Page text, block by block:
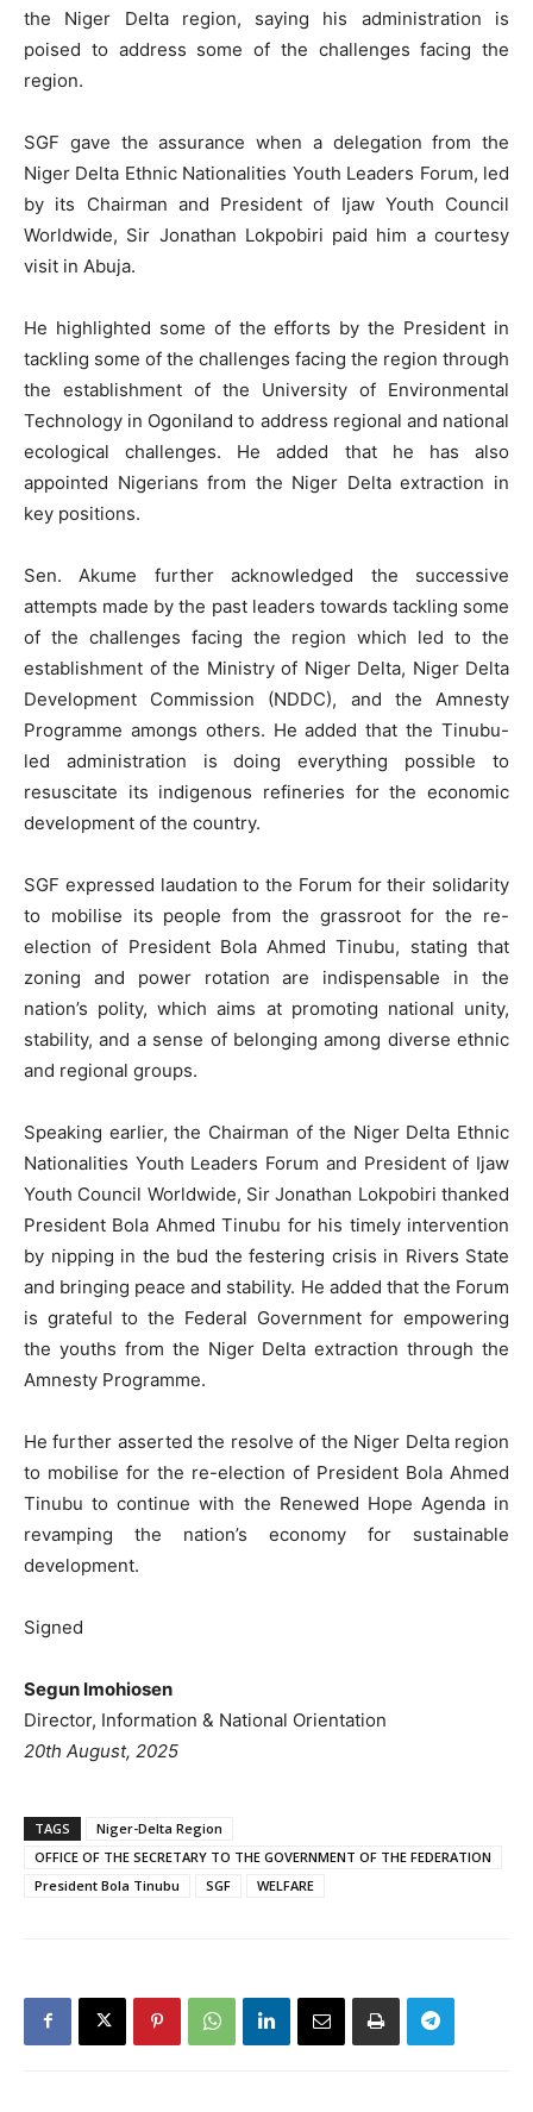
the Niger Delta region, saying his administration is
poised to address some of the challenges facing the
region.
SGF gave the assurance when a delegation from the
Niger Delta Ethnic Nationalities Youth Leaders Forum, led
by its Chairman and President of Ijaw Youth Council
Worldwide, Sir Jonathan Lokpobiri paid him a courtesy
visit in Abuja.
He highlighted some of the efforts by the President in
tackling some of the challenges facing the region through
the establishment of the University of Environmental
Technology in Ogoniland to address regional and national
ecological challenges. He added that he has also
appointed Nigerians from the Niger Delta extraction in
key positions.
Sen. Akume further acknowledged the successive
attempts made by the past leaders towards tackling some
of the challenges facing the region which led to the
establishment of the Ministry of Niger Delta, Niger Delta
Development Commission (NDDC), and the Amnesty
Programme amongs others. He added that the Tinubu-
led administration is doing everything possible to
resuscitate its indigenous refineries for the economic
development of the country.
SGF expressed laudation to the Forum for their solidarity
to mobilise its people from the grassroot for the re-
election of President Bola Ahmed Tinubu, stating that
zoning and power rotation are indispensable in the
nation’s polity, which aims at promoting national unity,
stability, and a sense of belonging among diverse ethnic
and regional groups.
Speaking earlier, the Chairman of the Niger Delta Ethnic
Nationalities Youth Leaders Forum and President of Ijaw
Youth Council Worldwide, Sir Jonathan Lokpobiri thanked
President Bola Ahmed Tinubu for his timely intervention
by nipping in the bud the festering crisis in Rivers State
and bringing peace and stability. He added that the Forum
is grateful to the Federal Government for empowering
the youths from the Niger Delta extraction through the
Amnesty Programme.
He further asserted the resolve of the Niger Delta region
to mobilise for the re-election of President Bola Ahmed
Tinubu to continue with the Renewed Hope Agenda in
revamping the nation’s economy for sustainable
development.
Signed
Segun Imohiosen
Director, Information & National Orientation
20th August, 2025
TAGS
Niger-Delta Region
OFFICE OF THE SECRETARY TO THE GOVERNMENT OF THE FEDERATION
President Bola Tinubu
SGF WELFARE